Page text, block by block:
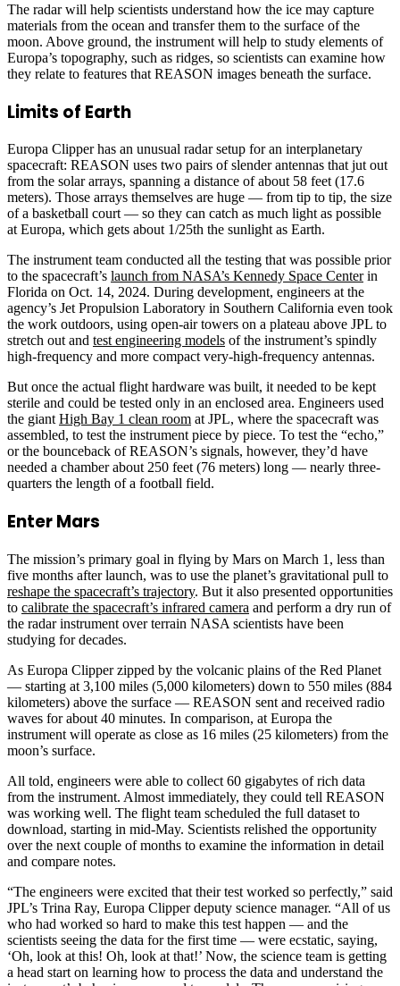
The radar will help scientists understand how the ice may capture
materials from the ocean and transfer them to the surface of the
moon. Above ground, the instrument will help to study elements of
Europa’s topography, such as ridges, so scientists can examine how
they relate to features that REASON images beneath the surface.
Limits of Earth
Europa Clipper has an unusual radar setup for an interplanetary
spacecraft: REASON uses two pairs of slender antennas that jut out
from the solar arrays, spanning a distance of about 58 feet (17.6
meters). Those arrays themselves are huge — from tip to tip, the size
of a basketball court — so they can catch as much light as possible
at Europa, which gets about 1/25th the sunlight as Earth.
The instrument team conducted all the testing that was possible prior
to the spacecraft’s launch from NASA’s Kennedy Space Centerin
Florida on Oct. 14, 2024. During development, engineers at the
agency’s Jet Propulsion Laboratory in Southern California even took
the work outdoors, using open-air towers on a plateau above JPL to
stretch out and test engineering models of the instrument’s spindly
high-frequency and more compact very-high-frequency antennas.
But once the actual flight hardware was built, it needed to be kept
sterile and could be tested only in an enclosed area. Engineers used
the giant High Bay 1 clean room at JPL, where the spacecraft was
assembled, to test the instrument piece by piece. To test the “echo,”
or the bounceback of REASON’s signals, however, they’d have
needed a chamber about 250 feet (76 meters) long — nearly three-
quarters the length of a football field.
Enter Mars
The mission’s primary goal in flying by Mars on March 1, less than
five months after launch, was to use the planet’s gravitational pull to
reshape the spacecraft’s trajectory. But it also presented opportunities
to calibrate the spacecraft’s infrared camera and perform a dry run of
the radar instrument over terrain NASA scientists have been
studying for decades.
As Europa Clipper zipped by the volcanic plains of the Red Planet
— starting at 3,100 miles (5,000 kilometers) down to 550 miles (884
kilometers) above the surface — REASON sent and received radio
waves for about 40 minutes. In comparison, at Europa the
instrument will operate as close as 16 miles (25 kilometers) from the
moon’s surface.
All told, engineers were able to collect 60 gigabytes of rich data
from the instrument. Almost immediately, they could tell REASON
was working well. The flight team scheduled the full dataset to
download, starting in mid-May. Scientists relished the opportunity
over the next couple of months to examine the information in detail
and compare notes.
“The engineers were excited that their test worked so perfectly,” said
JPL’s Trina Ray, Europa Clipper deputy science manager. “All of us
who had worked so hard to make this test happen — and the
scientists seeing the data for the first time — were ecstatic, saying,
‘Oh, look at this! Oh, look at that!’ Now, the science team is getting
a head start on learning how to process the data and understand the